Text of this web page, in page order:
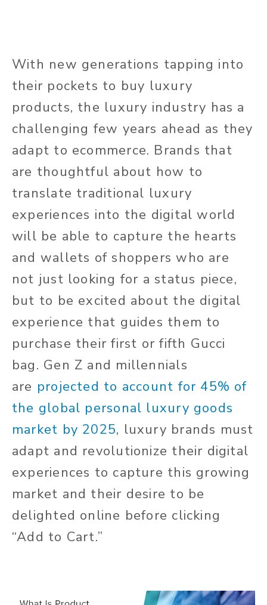
With new generations tapping into
their pockets to buy luxury
products, the luxury industry has a
challenging few years ahead as they
adapt to ecommerce. Brands that
are thoughtful about how to
translate traditional luxury
experiences into the digital world
will be able to capture the hearts
and wallets of shoppers who are
not just looking for a status piece,
but to be excited about the digital
experience that guides them to
purchase their first or fifth Gucci
bag. Gen Z and millennials
are projected to account for 45% of
the global personal luxury goods
market by 2025, luxury brands must
adapt and revolutionize their digital
experiences to capture this growing
market and their desire to be
delighted online before clicking
“Add to Cart.”